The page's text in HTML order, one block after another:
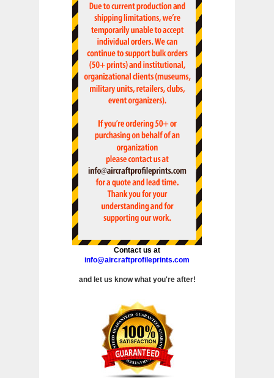
Contact us at
info@aircraftprofileprints.com
and let us know what you're after!